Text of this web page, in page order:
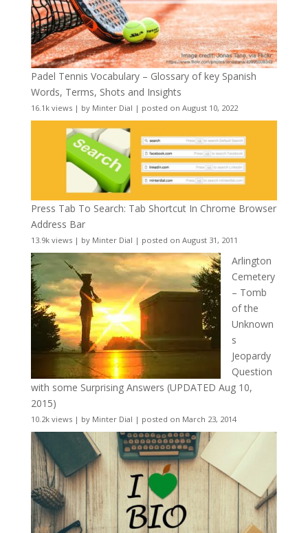
Padel Tennis Vocabulary – Glossary of key Spanish
Words, Terms, Shots and Insights
16.1k views| by Minter Dial | posted on August 10, 2022
Press Tab To Search: Tab Shortcut In Chrome Browser
Address Bar
13.9k views| by Minter Dial | posted on August 31, 2011
Arlington
Cemetery
– Tomb
of the
Unknown
s
Jeopardy
Question
with some Surprising Answers (UPDATED Aug 10,
2015)
10.2k views| by Minter Dial | posted on March 23, 2014